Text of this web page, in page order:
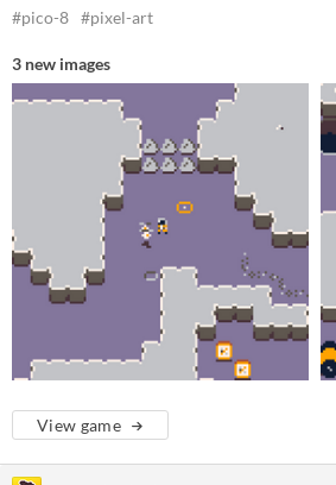
#pico-8 #pixel-art
3 new images
View game